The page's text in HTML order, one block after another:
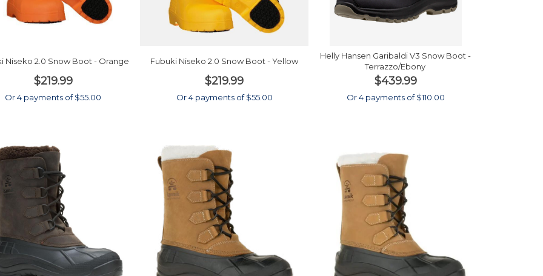
Niseko 2.0 Snow Boot - Orange
$219.99
Or 4 payments of $55.00
Fubuki Niseko 2.0 Snow Boot - Yellow
$219.99
Or 4 payments of $55.00
Helly Hansen Garibaldi V3 Snow Boot -
Terrazzo/Ebony
$439.99
Or 4 payments of $110.00